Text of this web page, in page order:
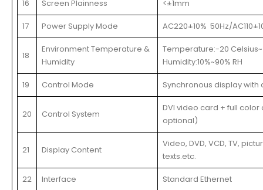
16 Screen Plainness <±1mm
17 Power Supply Mode AC220±10% 50Hz/
18
Environment Temperature &
Humidity
Temperature:-20
Humidity:10%~90% RH
19 Control Mode Synchronous display with
20 Control System
DVI video card + full
optional)
21 Display Content
Video, DVD, VCD, TV,
texts.etc.
22 Interface Standard Ethernet